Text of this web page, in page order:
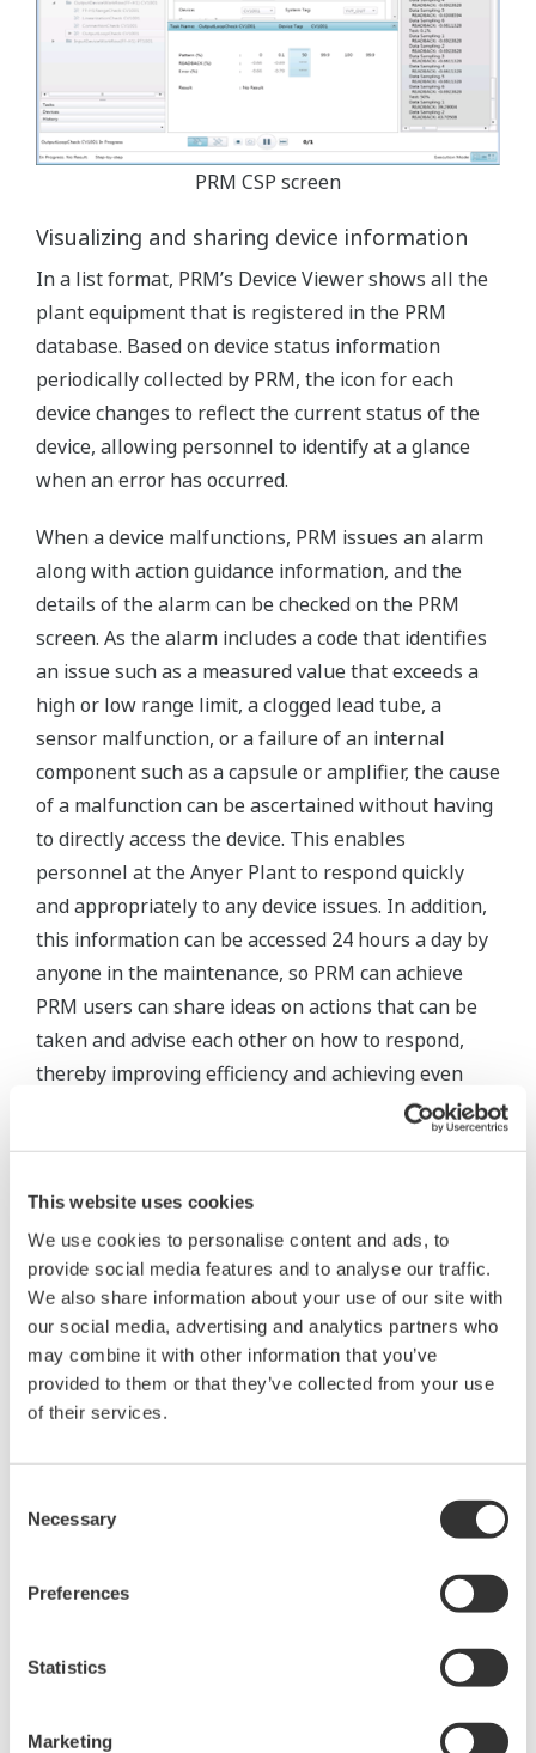
This website uses cookies
We use cookies to personalise content and ads, to
provide social media features and to analyse our traffic.
We also share information about your use of our site with
our social media, advertising and analytics partners who
may combine it with other information that you’ve
provided to them or that they’ve collected from your use
of their services.
Selection
Necessary
Preferences
Statistics
Marketing
PRM CSP screen
Visualizing and sharing device information
In a list format, PRM’s Device Viewer shows all the
plant equipment that is registered in the PRM
database. Based on device status information
periodically collected by PRM, the icon for each
device changes to reflect the current status of the
device, allowing personnel to identify at a glance
when an error has occurred.
When a device malfunctions, PRM issues an alarm
along with action guidance information, and the
details of the alarm can be checked on the PRM
screen. As the alarm includes a code that identifies
an issue such as a measured value that exceeds a
high or low range limit, a clogged lead tube, a
sensor malfunction, or a failure of an internal
component such as a capsule or amplifier, the cause
of a malfunction can be ascertained without having
to directly access the device. This enables
personnel at the Anyer Plant to respond quickly
and appropriately to any device issues. In addition,
this information can be accessed 24 hours a day by
anyone in the maintenance, so PRM can achieve
PRM users can share ideas on actions that can be
taken and advise each other on how to respond,
thereby improving efficiency and achieving even
The Device Viewer can also relay guidance
stations (HIS).
Optimizing maintenance operations
can shift the judgements of individual operators to